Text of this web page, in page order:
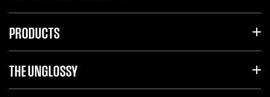
PRODUCTS
THE UNGLOSSY